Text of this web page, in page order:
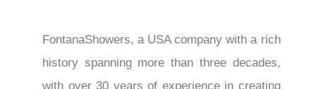
FontanaShowers, a USA company with a rich
history spanning more than three decades,
with over 30 years of experience in creating